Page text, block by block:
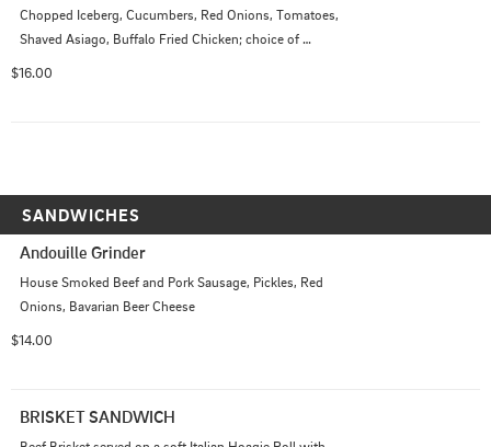
Chopped Iceberg, Cucumbers, Red Onions, Tomatoes,
Shaved Asiago, Buffalo Fried Chicken; choice of
$16.00
SANDWICHES
Andouille Grinder
House Smoked Beef and Pork Sausage, Pickles, Red
Onions, Bavarian Beer Cheese
$14.00
BRISKET SANDWICH